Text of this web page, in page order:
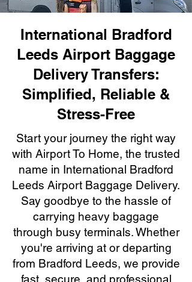
International Bradford
Leeds Airport Baggage
Delivery Transfers:
Simplified, Reliable &
Stress-Free
Start your journey the right way
with Airport To Home, the trusted
name in International Bradford
Leeds Airport Baggage Delivery.
Say goodbye to the hassle of
carrying heavy baggage
through busy terminals. Whether
you're arriving at or departing
from Bradford Leeds, we provide
fast, secure, and professional